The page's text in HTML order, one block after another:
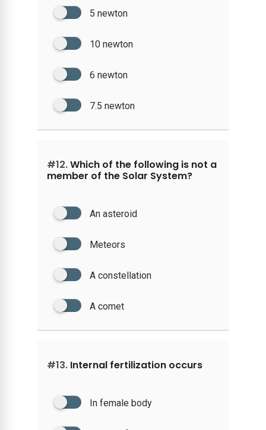
5 newton
10 newton
6 newton
7.5 newton
#12.Which of the following is not a
member of the Solar System?
An asteroid
Meteors
A constellation
A comet
#13.Internal fertilization occurs
In female body